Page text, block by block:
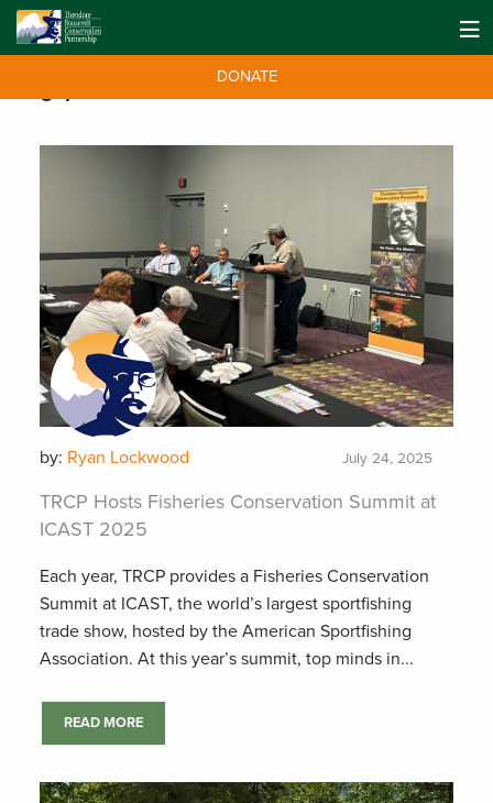
DONATE
by: Ryan Lockwood July 24, 2025
TRCP Hosts Fisheries Conservation Summit at
ICAST 2025
Each year, TRCP provides a Fisheries Conservation
Summit at ICAST, the world’s largest sportfishing
trade show, hosted by the American Sportfishing
Association. At this year’s summit, top minds in...
READ MORE